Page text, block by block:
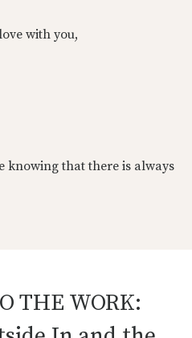
with you,
knowing that there is always
THE WORK: